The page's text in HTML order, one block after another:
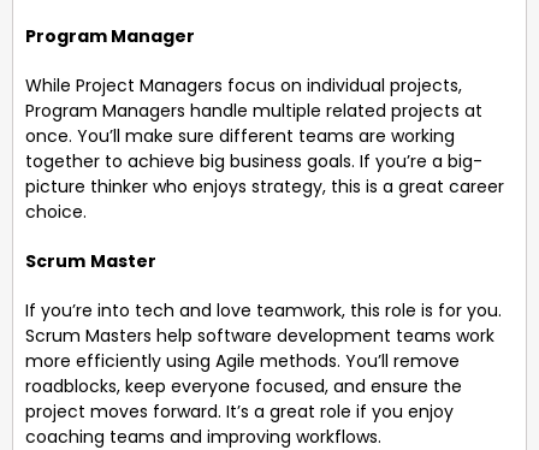
Program Manager
While Project Managers focus on individual projects,
Program Managers handle multiple related projects at
once. You’ll make sure different teams are working
together to achieve big business goals. If you’re a big-
picture thinker who enjoys strategy, this is a great career
choice.
Scrum Master
If you’re into tech and love teamwork, this role is for you.
Scrum Masters help software development teams work
more efficiently using Agile methods. You’ll remove
roadblocks, keep everyone focused, and ensure the
project moves forward. It’s a great role if you enjoy
coaching teams and improving workflows.